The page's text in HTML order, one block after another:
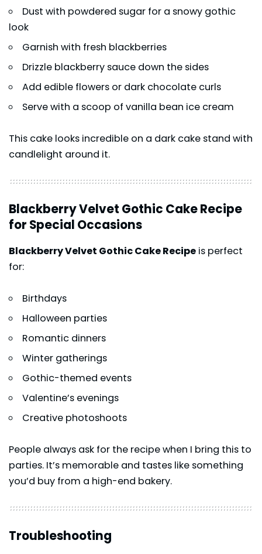
Dust with powdered sugar for a snowy gothic
look
Garnish with fresh blackberries
Drizzle blackberry sauce down the sides
Add edible flowers or dark chocolate curls
Serve with a scoop of vanilla bean ice cream
This cake looks incredible on a dark cake stand with
candlelight around it.
Blackberry Velvet Gothic Cake Recipe
for Special Occasions
Blackberry Velvet Gothic Cake Recipe is perfect
for:
Birthdays
Halloween parties
Romantic dinners
Winter gatherings
Gothic-themed events
Valentine’s evenings
Creative photoshoots
People always ask for the recipe when I bring this to
parties. It’s memorable and tastes like something
you’d buy from a high-end bakery.
Troubleshooting